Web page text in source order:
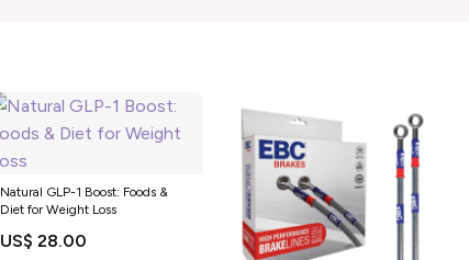
Natural GLP-1 Boost: Foods &
Diet for Weight Loss
US$ 28.00